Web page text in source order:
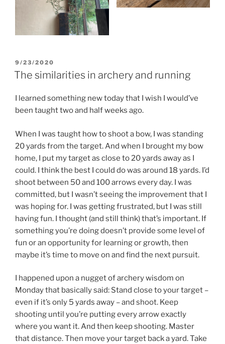
POSTED
ON
9/23/2020
The similarities in archery and running
I learned something new today that I wish I would’ve
been taught two and half weeks ago.
When I was taught how to shoot a bow, I was standing
20 yards from the target. And when I brought my bow
home, I put my target as close to 20 yards away as I
could. I think the best I could do was around 18 yards. I’d
shoot between 50 and 100 arrows every day. I was
committed, but I wasn’t seeing the improvement that I
was hoping for. I was getting frustrated, but I was still
having fun. I thought (and still think) that’s important. If
something you’re doing doesn’t provide some level of
fun or an opportunity for learning or growth, then
maybe it’s time to move on and find the next pursuit.
I happened upon a nugget of archery wisdom on
Monday that basically said: Stand close to your target –
even if it’s only 5 yards away – and shoot. Keep
shooting until you’re putting every arrow exactly
where you want it. And then keep shooting. Master
that distance. Then move your target back a yard. Take